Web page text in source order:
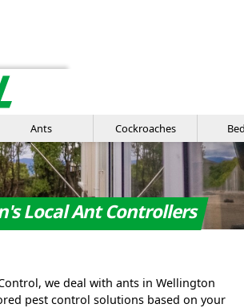
Ants Cockroaches
call us
Local Ant Controllers
we deal with ants in Wellington
pest control solutions based on your